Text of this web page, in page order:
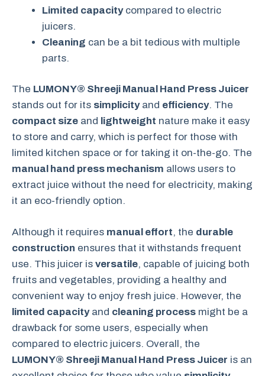
Limited capacitycompared to electric
juicers.
Cleaning can be a bit tedious with multiple
parts.
The LUMONY® Shreeji Manual Hand Press Juicer
stands out for its simplicityand efficiency. The
compact size and lightweight nature make it easy
to store and carry, which is perfect for those with
limited kitchen space or for taking it on-the-go. The
manual hand press mechanism allows users to
extract juice without the need for electricity, making
it an eco-friendly option.
Although it requires manual effort, the durable
construction ensures that it withstands frequent
use. This juicer is versatile, capable of juicing both
fruits and vegetables, providing a healthy and
convenient way to enjoy fresh juice. However, the
limited capacityand cleaning process might be a
drawback for some users, especially when
compared to electric juicers. Overall, the
LUMONY® Shreeji Manual Hand Press Juicer is an